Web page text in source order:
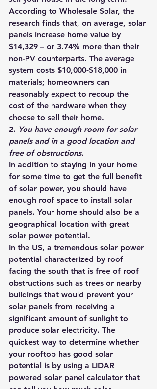
According to Wholesale Solar, the
research finds that, on average, solar
panels increase home value by
$14,329 – or 3.74% more than their
non-PV counterparts. The average
system costs $10,000-$18,000 in
materials; homeowners can
reasonably expect to recoup the
cost of the hardware when they
choose to sell their home.
2. You have enough room for solar
panels and in a good location and
free of obstructions.
In addition to staying in your home
for some time to get the full benefit
of solar power, you should have
enough roof space to install solar
panels. Your home should also be a
geographical location with great
solar power potential.
In the US, a tremendous solar power
potential characterized by roof
facing the south that is free of roof
obstructions such as trees or nearby
buildings that would prevent your
solar panels from receiving a
significant amount of sunlight to
produce solar electricity. The
quickest way to determine whether
your rooftop has good solar
potential is by using a LIDAR
powered solar panel calculator that